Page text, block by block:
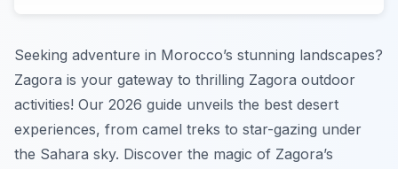
Seeking adventure in Morocco’s stunning landscapes?
Zagora is your gateway to thrilling Zagora outdoor
activities! Our 2026 guide unveils the best desert
experiences, from camel treks to star-gazing under
the Sahara sky. Discover the magic of Zagora’s